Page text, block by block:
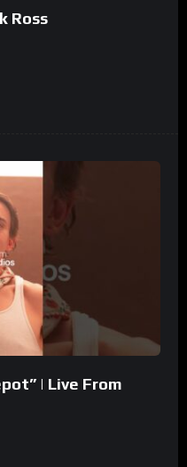
Ross
| Live From